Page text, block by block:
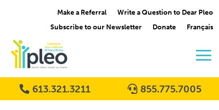
Make a Referral
Write a Question to Dear Pleo
Subscribe to our Newsletter
Donate Français
613.321.3211 855.775.7005